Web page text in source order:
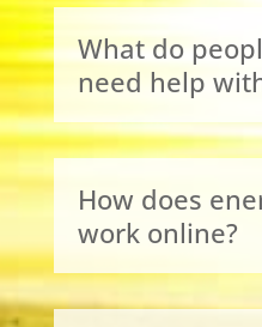
What do
need help
How does
work online?